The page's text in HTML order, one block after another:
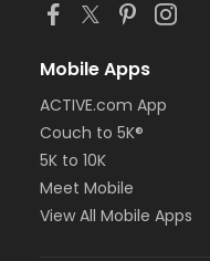
Mobile Apps
ACTIVE.com App
Couch to 5K®
5K to 10K
Meet Mobile
View All Mobile Apps